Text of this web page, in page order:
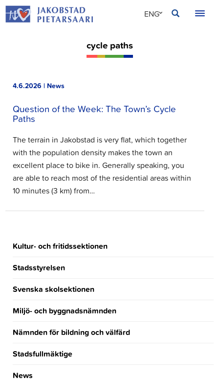
Skip
to
ENG
cycle paths
4.6.2026 | News
Question of the Week: The Town’s Cycle
Paths
The terrain in Jakobstad is very flat, which together
with the population density makes the town an
excellent place to bike in. Generally speaking, you
are able to reach most of the residential areas within
10 minutes (3 km) from…
Kultur- och fritidssektionen
Stadsstyrelsen
Svenska skolsektionen
Miljö- och byggnadsnämnden
Nämnden för bildning och välfärd
Stadsfullmäktige
News